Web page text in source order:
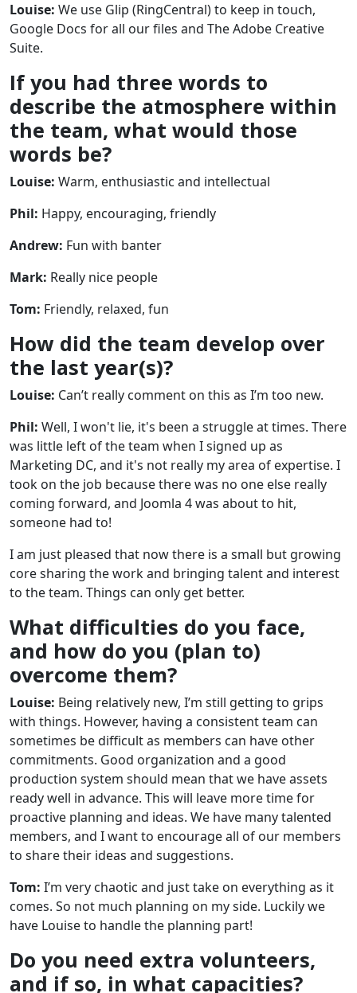
Louise: We use Glip (RingCentral) to keep in touch,
Google Docs for all our files and The Adobe Creative
Suite.
If you had three words to
describe the atmosphere within
the team, what would those
words be?
Louise: Warm, enthusiastic and intellectual
Phil: Happy, encouraging, friendly
Andrew: Fun with banter
Mark: Really nice people
Tom: Friendly, relaxed, fun
How did the team develop over
the last year(s)?
Louise: Can’t really comment on this as I’m too new.
Phil: Well, I won't lie, it's been a struggle at times. There
was little left of the team when I signed up as
Marketing DC, and it's not really my area of expertise. I
took on the job because there was no one else really
coming forward, and Joomla 4 was about to hit,
someone had to!
I am just pleased that now there is a small but growing
core sharing the work and bringing talent and interest
to the team. Things can only get better.
What difficulties do you face,
and how do you (plan to)
overcome them?
Louise: Being relatively new, I’m still getting to grips
with things. However, having a consistent team can
sometimes be difficult as members can have other
commitments. Good organization and a good
production system should mean that we have assets
ready well in advance. This will leave more time for
proactive planning and ideas. We have many talented
members, and I want to encourage all of our members
to share their ideas and suggestions.
Tom: I’m very chaotic and just take on everything as it
comes. So not much planning on my side. Luckily we
have Louise to handle the planning part!
Do you need extra volunteers,
and if so, in what capacities?